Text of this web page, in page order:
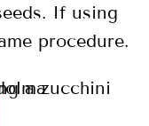
If using
procedure.